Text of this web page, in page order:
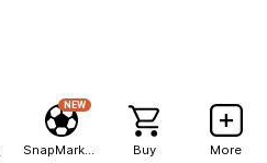
NEW
Buy More